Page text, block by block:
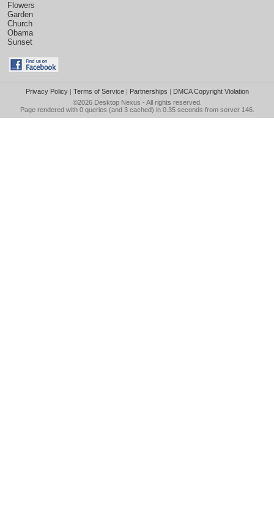
Flowers
Garden
Church
Obama
Sunset
Privacy Policy| Terms of Service| Partnerships | DMCA Copyright Violation
©2026 Desktop Nexus - All rights reserved.
Page rendered with 0 queries (and 3 cached) in 0.35 seconds from server 146.